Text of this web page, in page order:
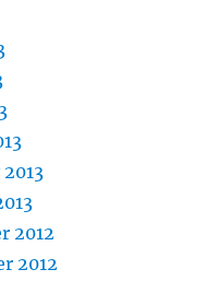
2012
2012